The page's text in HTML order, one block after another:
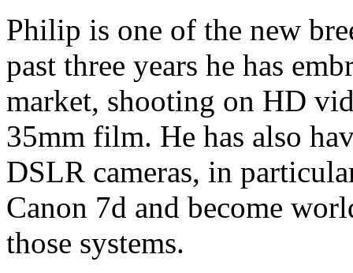
Philip is one of the new
past three years he has
market, shooting on HD
35mm film. He has also
DSLR cameras, in
Canon 7d and become
those systems.